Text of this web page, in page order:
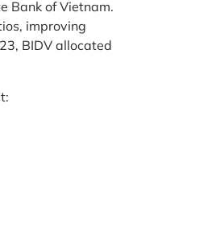
Bank of Vietnam.
improving
BIDV allocated